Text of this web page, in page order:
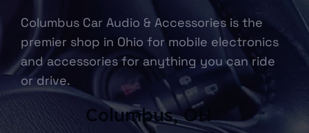
Columbus Car Audio & Accessories is the
premier shop in Ohio for mobile electronics
and accessories for anything you can ride
or drive.
Columbus, OH